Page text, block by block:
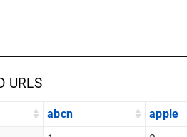
URLS
abcn apple